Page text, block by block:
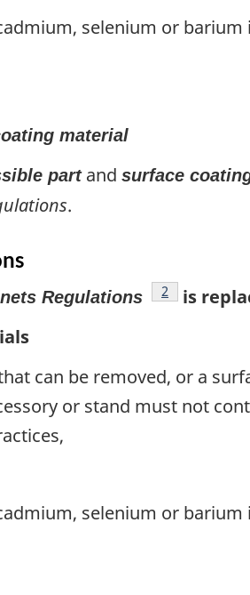
selenium or
material
partand surface
.
Regulations footnote
2
is
can be removed, or a
or stand must not
selenium or